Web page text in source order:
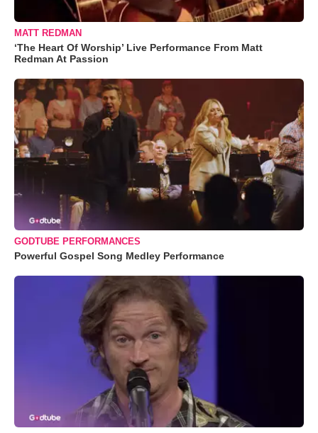
MATT REDMAN
‘The Heart Of Worship’ Live Performance From Matt
Redman At Passion
GODTUBE PERFORMANCES
Powerful Gospel Song Medley Performance